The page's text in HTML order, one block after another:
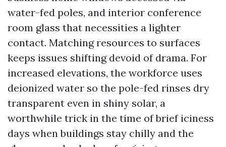
water-fed poles, and interior conference
room glass that necessities a lighter
contact. Matching resources to surfaces
keeps issues shifting devoid of drama. For
increased elevations, the workforce uses
deionized water so the pole-fed rinses dry
transparent even in shiny solar, a
worthwhile trick in the time of brief iciness
days when buildings stay chilly and the